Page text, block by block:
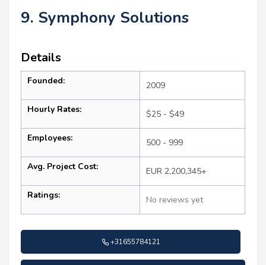
9. Symphony Solutions
Details
Founded: 2009
Hourly Rates: $25 - $49
Employees: 500 - 999
Avg. Project Cost: EUR 2,200,345+
Ratings: No reviews yet
+31655784121